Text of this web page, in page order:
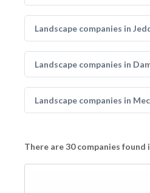
Landscape companies in
Landscape companies in
Landscape companies in
There are 30 companies found